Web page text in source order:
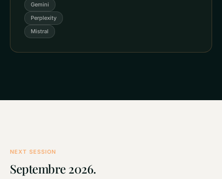
Gemini
Perplexity
Mistral
NEXT SESSION
Septembre 2026.